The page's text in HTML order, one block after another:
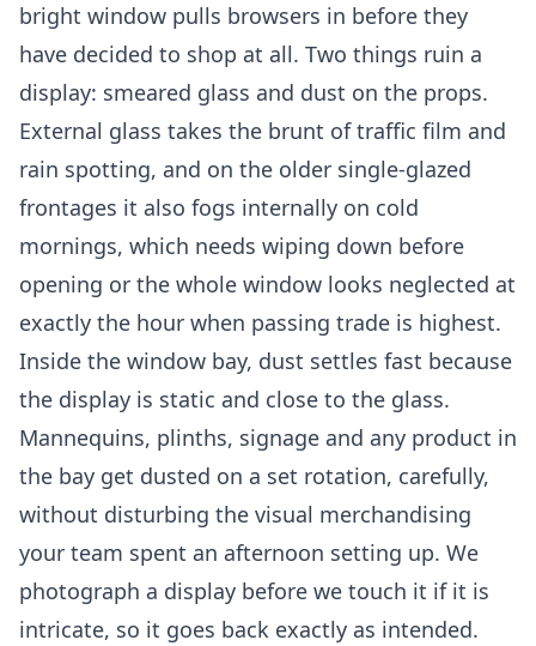
bright window pulls browsers in before they
have decided to shop at all. Two things ruin a
display: smeared glass and dust on the props.
External glass takes the brunt of traffic film and
rain spotting, and on the older single-glazed
frontages it also fogs internally on cold
mornings, which needs wiping down before
opening or the whole window looks neglected at
exactly the hour when passing trade is highest.
Inside the window bay, dust settles fast because
the display is static and close to the glass.
Mannequins, plinths, signage and any product in
the bay get dusted on a set rotation, carefully,
without disturbing the visual merchandising
your team spent an afternoon setting up. We
photograph a display before we touch it if it is
intricate, so it goes back exactly as intended.